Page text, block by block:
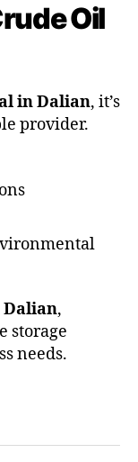
Oil
in Dalian, it’s
provider.
Dalian,
storage
needs.